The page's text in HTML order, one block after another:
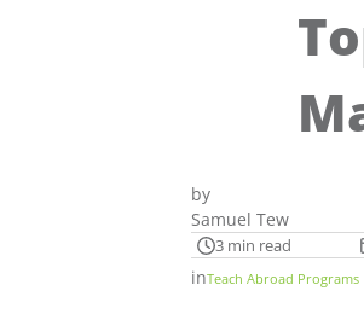
by
Samuel Tew
3 min read
inTeach Abroad Programs